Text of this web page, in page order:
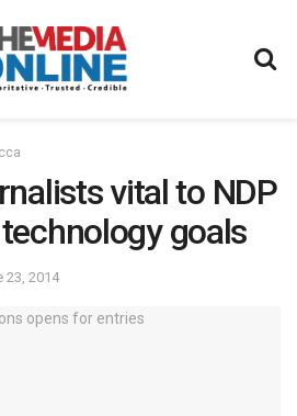
vital to NDP
goals
23, 2014